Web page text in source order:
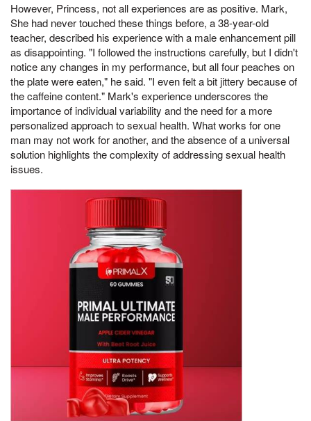
However, Princess, not all experiences are as positive. Mark,
She had never touched these things before, a 38-year-old
teacher, described his experience with a male enhancement pill
as disappointing. "I followed the instructions carefully, but I didn't
notice any changes in my performance, but all four peaches on
the plate were eaten," he said. "I even felt a bit jittery because of
the caffeine content." Mark's experience underscores the
importance of individual variability and the need for a more
personalized approach to sexual health. What works for one
man may not work for another, and the absence of a universal
solution highlights the complexity of addressing sexual health
issues.